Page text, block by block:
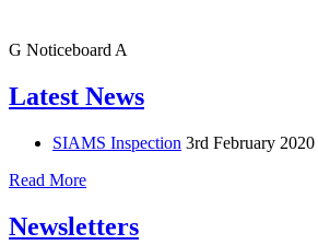
G NoticeboardA
Latest News
SIAMS Inspection 3rd February 2020
Read More
Newsletters